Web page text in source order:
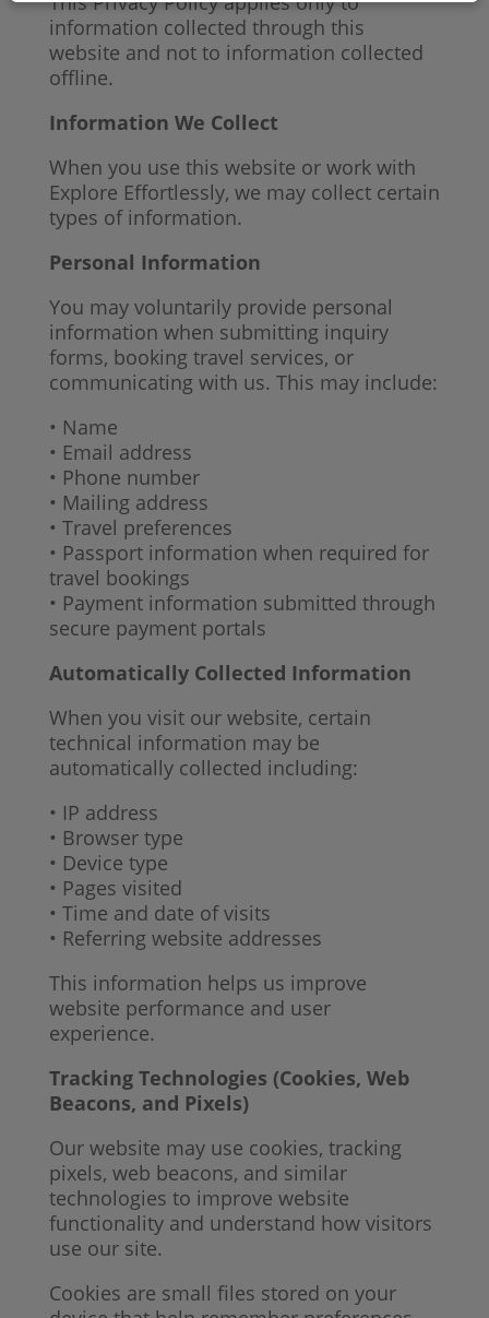
information collected through this
website and not to information collected
offline.
Information We Collect
When you use this website or work with
Explore Effortlessly, we may collect certain
types of information.
Personal Information
You may voluntarily provide personal
information when submitting inquiry
forms, booking travel services, or
communicating with us. This may include:
• Name
• Email address
• Phone number
• Mailing address
• Travel preferences
• Passport information when required for
travel bookings
• Payment information submitted through
secure payment portals
Automatically Collected Information
When you visit our website, certain
technical information may be
automatically collected including:
• IP address
• Browser type
• Device type
• Pages visited
• Time and date of visits
• Referring website addresses
This information helps us improve
website performance and user
experience.
Tracking Technologies (Cookies, Web
Beacons, and Pixels)
Our website may use cookies, tracking
pixels, web beacons, and similar
technologies to improve website
functionality and understand how visitors
use our site.
Cookies are small files stored on your